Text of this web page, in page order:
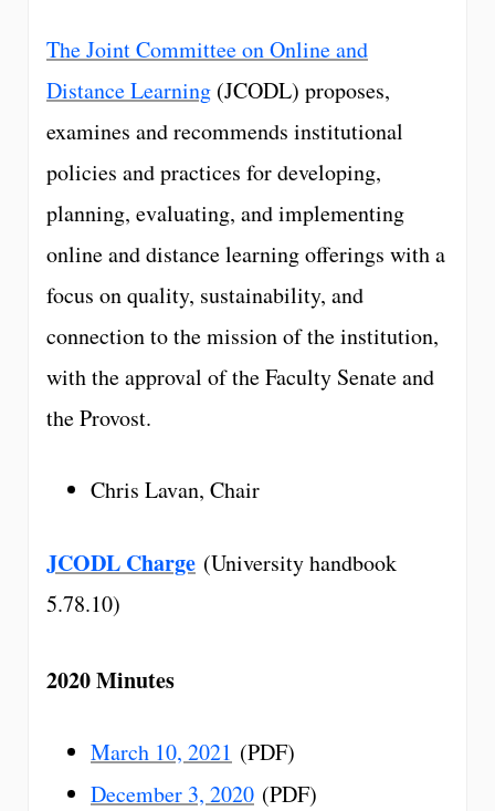
The Joint Committee on Online and
Distance Learning (JCODL) proposes,
examines and recommends institutional
policies and practices for developing,
planning, evaluating, and implementing
online and distance learning offerings with a
focus on quality, sustainability, and
connection to the mission of the institution,
with the approval of the Faculty Senate and
the Provost.
Chris Lavan, Chair
JCODL Charge (University handbook
5.78.10)
2020 Minutes
March 10, 2021 (PDF)
December 3, 2020 (PDF)